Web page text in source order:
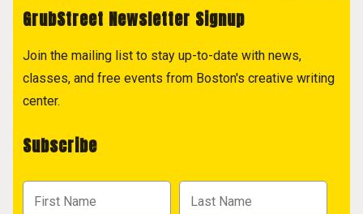
GrubStreet Newsletter Signup
Join the mailing list to stay up-to-date with news,
classes, and free events from Boston's creative writing
center.
Subscribe